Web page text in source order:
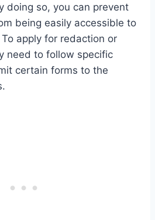
doing so, you can prevent
being easily accessible to
apply for redaction or
need to follow specific
certain forms to the